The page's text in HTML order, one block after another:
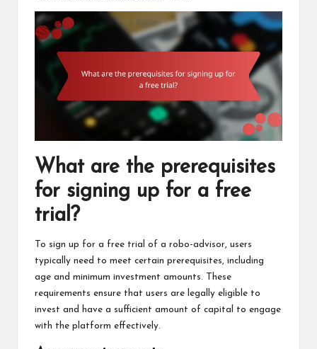
What are the prerequisites
for signing up for a free
trial?
To sign up for a free trial of a robo-advisor, users
typically need to meet certain prerequisites, including
age and minimum investment amounts. These
requirements ensure that users are legally eligible to
invest and have a sufficient amount of capital to engage
with the platform effectively.